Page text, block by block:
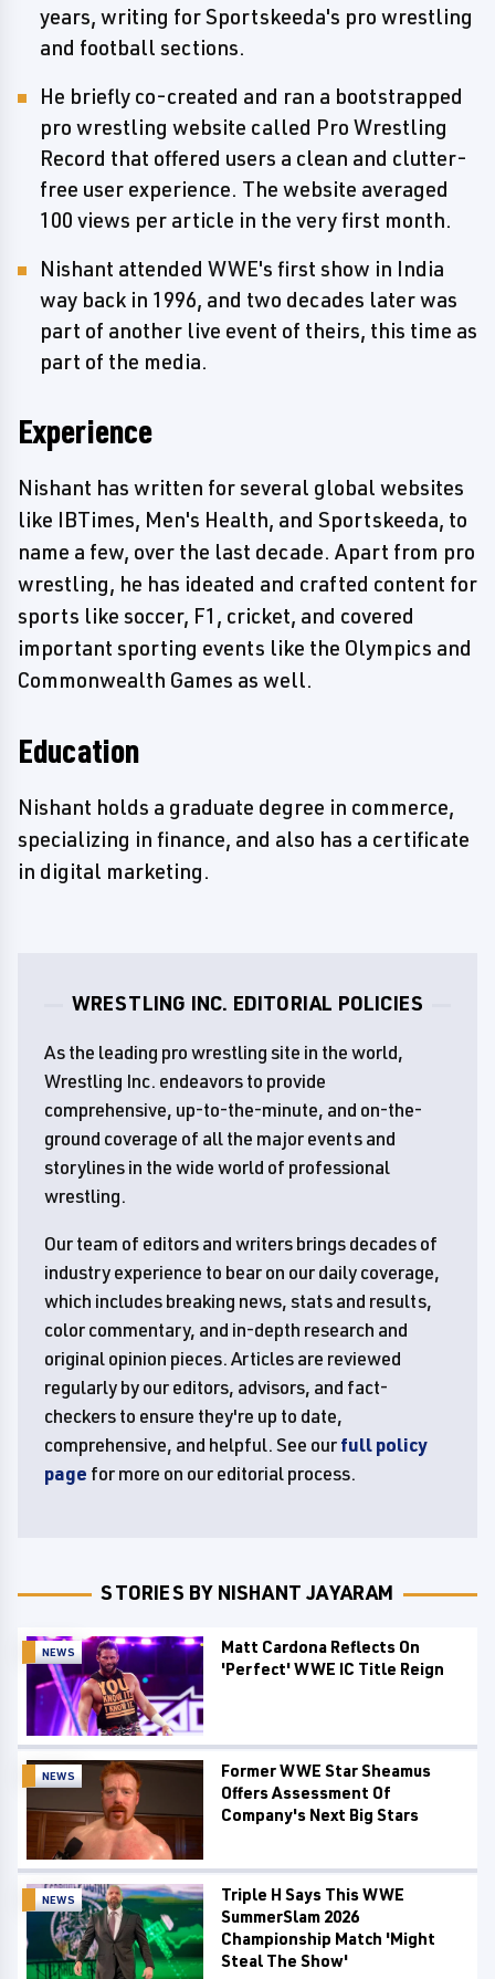
years, writing for Sportskeeda's pro wrestling
and football sections.
He briefly co-created and ran a bootstrapped
pro wrestling website called Pro Wrestling
Record that offered users a clean and clutter-
free user experience. The website averaged
100 views per article in the very first month.
Nishant attended WWE's first show in India
way back in 1996, and two decades later was
part of another live event of theirs, this time as
part of the media.
Experience
Nishant has written for several global websites
like IBTimes, Men's Health, and Sportskeeda, to
name a few, over the last decade. Apart from pro
wrestling, he has ideated and crafted content for
sports like soccer, F1, cricket, and covered
important sporting events like the Olympics and
Commonwealth Games as well.
Education
Nishant holds a graduate degree in commerce,
specializing in finance, and also has a certificate
in digital marketing.
WRESTLING INC. EDITORIAL POLICIES
As the leading pro wrestling site in the world,
Wrestling Inc. endeavors to provide
comprehensive, up-to-the-minute, and on-the-
ground coverage of all the major events and
storylines in the wide world of professional
wrestling.
Our team of editors and writers brings decades of
industry experience to bear on our daily coverage,
which includes breaking news, stats and results,
color commentary, and in-depth research and
original opinion pieces. Articles are reviewed
regularly by our editors, advisors, and fact-
checkers to ensure they're up to date,
comprehensive, and helpful. See ourfull policy
page for more on our editorial process.
STORIES BY NISHANT JAYARAM
NEWS
Matt Cardona Reflects On
'Perfect' WWE IC Title Reign
NEWS
Former WWE Star Sheamus
Offers Assessment Of
Company's Next Big Stars
NEWS
Triple H Says This WWE
SummerSlam 2026
Championship Match 'Might
Steal The Show'